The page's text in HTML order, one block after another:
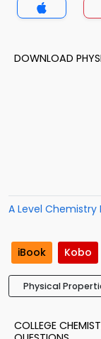
DOWNLOAD
A Level Chemistry
iBook Kobo
Physical
COLLEGE